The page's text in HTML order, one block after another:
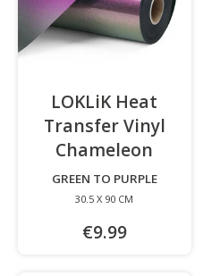
LOKLiK Heat
Transfer Vinyl
Chameleon
GREEN TO PURPLE
30.5 X 90 CM
€9.99